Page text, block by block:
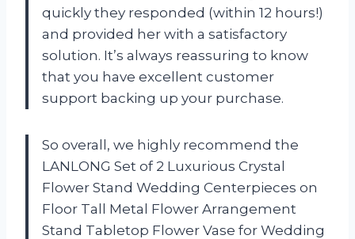
quickly they responded (within 12 hours!)
and provided her with a satisfactory
solution. It’s always reassuring to know
that you have excellent customer
support backing up your purchase.
So overall, we highly recommend the
LANLONG Set of 2 Luxurious Crystal
Flower Stand Wedding Centerpieces on
Floor Tall Metal Flower Arrangement
Stand Tabletop Flower Vase for Wedding